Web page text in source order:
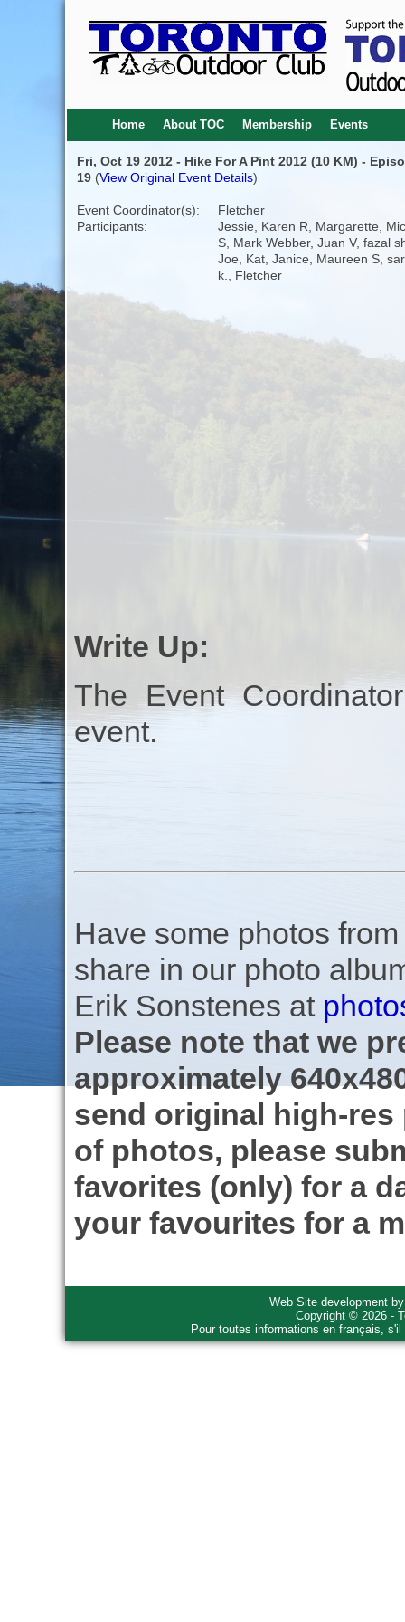
Home About TOC Membership Events
Fri, Oct 19 2012 - Hike For A Pint 2012 (10 KM) -
19(View Original Event Details)
Event Coordinator(s):
Fletcher
Participants:
Jessie, Karen R, Margarette,
S, Mark Webber, Juan V, fazal
Joe, Kat, Janice, Maureen S,
k., Fletcher
Write Up:
The Event
event.
Have some photos
share in our photo
Erik Sonstenes at
Please note that we
approximately
send original high-res
of photos, please
favorites (only) for a
your favourites for a
Web Site development
Copyright © 2026 -
Pour toutes informations en français,